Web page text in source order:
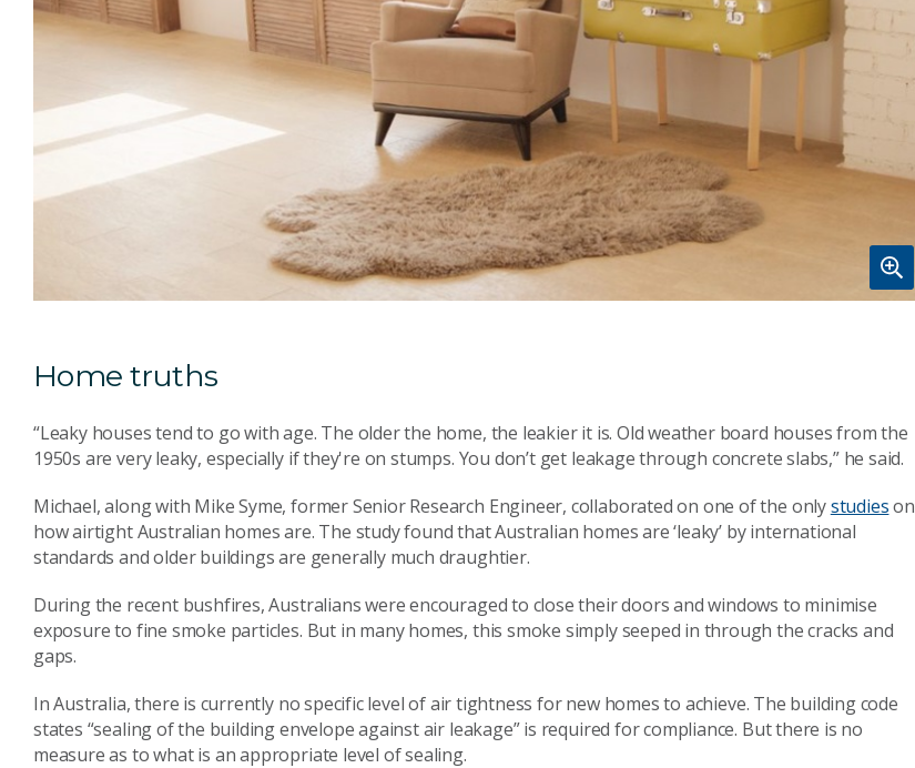
Home truths
“Leaky houses tend to go with age. The older the home, the leakier it is. Old weather board houses from the
1950s are very leaky, especially if they're on stumps. You don’t get leakage through concrete slabs,” he said.
Michael, along with Mike Syme, former Senior Research Engineer, collaborated on one of the onlystudieson
how airtight Australian homes are. The study found that Australian homes are ‘leaky’ by international
standards and older buildings are generally much draughtier.
During the recent bushfires, Australians were encouraged to close their doors and windows to minimise
exposure to fine smoke particles. But in many homes, this smoke simply seeped in through the cracks and
gaps.
In Australia, there is currently no specific level of air tightness for new homes to achieve. The building code
states “sealing of the building envelope against air leakage” is required for compliance. But there is no
measure as to what is an appropriate level of sealing.